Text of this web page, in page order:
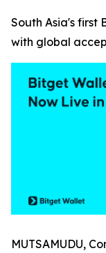
South Asia's first
with global
MUTSAMUDU,